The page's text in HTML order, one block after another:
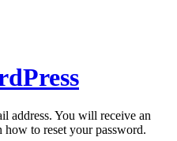
address. You will receive an
how to reset your password.